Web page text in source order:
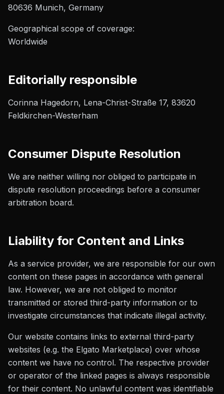
80636 Munich, Germany
Geographical scope of coverage:
Worldwide
Editorially responsible
Corinna Hagedorn, Lena-Christ-Straße 17, 83620
Feldkirchen-Westerham
Consumer Dispute Resolution
We are neither willing nor obliged to participate in
dispute resolution proceedings before a consumer
arbitration board.
Liability for Content and Links
As a service provider, we are responsible for our own
content on these pages in accordance with general
law. However, we are not obliged to monitor
transmitted or stored third-party information or to
investigate circumstances that indicate illegal activity.
Our website contains links to external third-party
websites (e.g. the Elgato Marketplace) over whose
content we have no control. The respective provider
or operator of the linked pages is always responsible
for their content. No unlawful content was identifiable